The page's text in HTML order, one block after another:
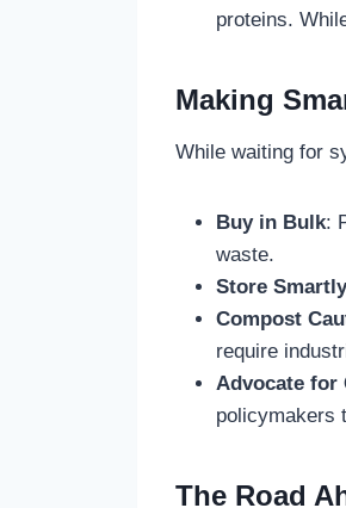
proteins.
Making
While waiting for
Buy in Bulk:
waste.
Store Smartly
Compost
require
Advocate for
policymakers
The Road